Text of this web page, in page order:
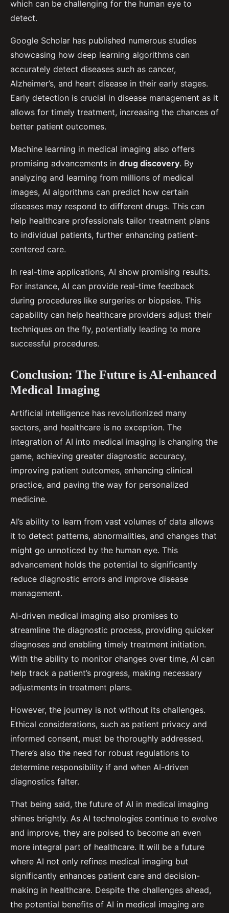
which can be challenging for the human eye to
detect.
Google Scholar has published numerous studies
showcasing how deep learning algorithms can
accurately detect diseases such as cancer,
Alzheimer’s, and heart disease in their early stages.
Early detection is crucial in disease management as it
allows for timely treatment, increasing the chances of
better patient outcomes.
Machine learning in medical imaging also offers
promising advancements in drug discovery. By
analyzing and learning from millions of medical
images, AI algorithms can predict how certain
diseases may respond to different drugs. This can
help healthcare professionals tailor treatment plans
to individual patients, further enhancing patient-
centered care.
In real-time applications, AI show promising results.
For instance, AI can provide real-time feedback
during procedures like surgeries or biopsies. This
capability can help healthcare providers adjust their
techniques on the fly, potentially leading to more
successful procedures.
Conclusion: The Future is AI-enhanced
Medical Imaging
Artificial intelligence has revolutionized many
sectors, and healthcare is no exception. The
integration of AI into medical imaging is changing the
game, achieving greater diagnostic accuracy,
improving patient outcomes, enhancing clinical
practice, and paving the way for personalized
medicine.
AI’s ability to learn from vast volumes of data allows
it to detect patterns, abnormalities, and changes that
might go unnoticed by the human eye. This
advancement holds the potential to significantly
reduce diagnostic errors and improve disease
management.
AI-driven medical imaging also promises to
streamline the diagnostic process, providing quicker
diagnoses and enabling timely treatment initiation.
With the ability to monitor changes over time, AI can
help track a patient’s progress, making necessary
adjustments in treatment plans.
However, the journey is not without its challenges.
Ethical considerations, such as patient privacy and
informed consent, must be thoroughly addressed.
There’s also the need for robust regulations to
determine responsibility if and when AI-driven
diagnostics falter.
That being said, the future of AI in medical imaging
shines brightly. As AI technologies continue to evolve
and improve, they are poised to become an even
more integral part of healthcare. It will be a future
where AI not only refines medical imaging but
significantly enhances patient care and decision-
making in healthcare. Despite the challenges ahead,
the potential benefits of AI in medical imaging are